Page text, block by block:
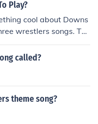
Play?
cool about Downs
wrestlers songs. The
Ziggler's song: I Am P
Broken Dreams.
called?
theme song?